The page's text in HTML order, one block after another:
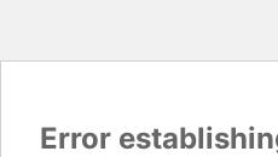
Error